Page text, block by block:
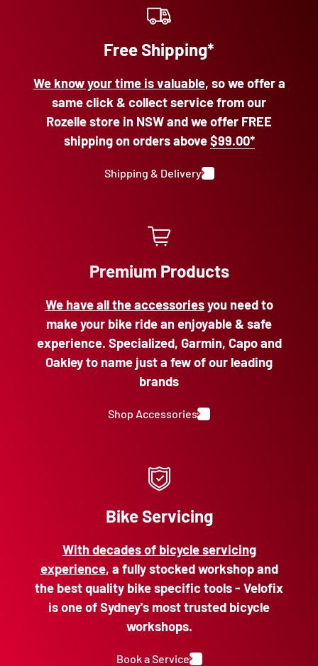
Free Shipping*
We know your time is valuable, so we offer a
same click & collect service from our
Rozelle store in NSW and we offer FREE
shipping on orders above$99.00*
Shipping & Delivery
Premium Products
We have all the accessoriesyou need to
make your bike ride an enjoyable & safe
experience. Specialized, Garmin, Capo and
Oakley to name just a few of our leading
brands
Shop Accessories
Bike Servicing
With decades of bicycle servicing
experience, a fully stocked workshop and
the best quality bike specific tools - Velofix
is one of Sydney's most trusted bicycle
workshops.
Book a Service